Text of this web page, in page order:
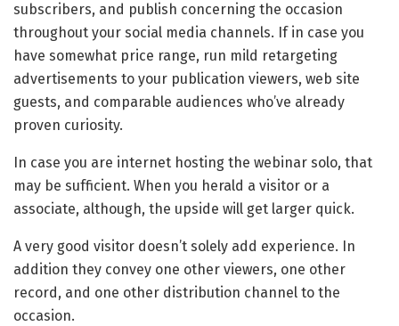
subscribers, and publish concerning the occasion
throughout your social media channels. If in case you
have somewhat price range, run mild retargeting
advertisements to your publication viewers, web site
guests, and comparable audiences who’ve already
proven curiosity.
In case you are internet hosting the webinar solo, that
may be sufficient. When you herald a visitor or a
associate, although, the upside will get larger quick.
A very good visitor doesn’t solely add experience. In
addition they convey one other viewers, one other
record, and one other distribution channel to the
occasion.